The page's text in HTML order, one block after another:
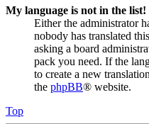
My language is not in the list!
Either the administrator
nobody has translated
asking a board
pack you need. If the
to create a new
the phpBB® website.
Top